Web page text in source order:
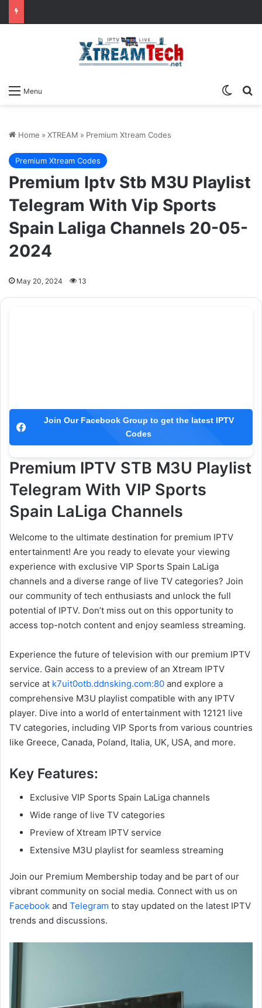
Menu
Home » XTREAM » Premium Xtream Codes
Premium Xtream Codes
Premium Iptv Stb M3U Playlist
Telegram With Vip Sports
Spain Laliga Channels 20-05-
2024
May 20, 2024 13
Join Our Facebook Group to get the latest IPTV
Codes
Premium IPTV STB M3U Playlist
Telegram With VIP Sports
Spain LaLiga Channels
Welcome to the ultimate destination for premium IPTV
entertainment! Are you ready to elevate your viewing
experience with exclusive VIP Sports Spain LaLiga
channels and a diverse range of live TV categories? Join
our community of tech enthusiasts and unlock the full
potential of IPTV. Don’t miss out on this opportunity to
access top-notch content and enjoy seamless streaming.
Experience the future of television with our premium IPTV
service. Gain access to a preview of an Xtream IPTV
service at k7uit0otb.ddnsking.com:80 and explore a
comprehensive M3U playlist compatible with any IPTV
player. Dive into a world of entertainment with 12121 live
TV categories, including VIP Sports from various countries
like Greece, Canada, Poland, Italia, UK, USA, and more.
Key Features:
Exclusive VIP Sports Spain LaLiga channels
Wide range of live TV categories
Preview of Xtream IPTV service
Extensive M3U playlist for seamless streaming
Join our Premium Membership today and be part of our
vibrant community on social media. Connect with us on
Facebook and Telegram to stay updated on the latest IPTV
trends and discussions.